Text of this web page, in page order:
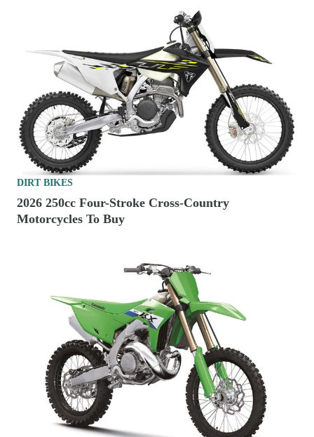
DIRT BIKES
2026 250cc Four-Stroke Cross-Country
Motorcycles To Buy